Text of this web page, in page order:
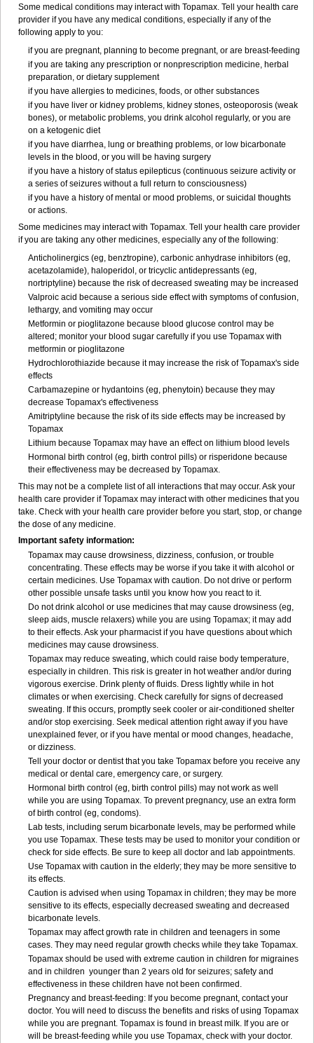
Some medical conditions may interact with Topamax. Tell your health care
provider if you have any medical conditions, especially if any of the
following apply to you:
if you are pregnant, planning to become pregnant, or are breast-feeding
if you are taking any prescription or nonprescription medicine, herbal
preparation, or dietary supplement
if you have allergies to medicines, foods, or other substances
if you have liver or kidney problems, kidney stones, osteoporosis (weak
bones), or metabolic problems, you drink alcohol regularly, or you are
on a ketogenic diet
if you have diarrhea, lung or breathing problems, or low bicarbonate
levels in the blood, or you will be having surgery
if you have a history of status epilepticus (continuous seizure activity or
a series of seizures without a full return to consciousness)
if you have a history of mental or mood problems, or suicidal thoughts
or actions.
Some medicines may interact with Topamax. Tell your health care provider
if you are taking any other medicines, especially any of the following:
Anticholinergics (eg, benztropine), carbonic anhydrase inhibitors (eg,
acetazolamide), haloperidol, or tricyclic antidepressants (eg,
nortriptyline) because the risk of decreased sweating may be increased
Valproic acid because a serious side effect with symptoms of confusion,
lethargy, and vomiting may occur
Metformin or pioglitazone because blood glucose control may be
altered; monitor your blood sugar carefully if you use Topamax with
metformin or pioglitazone
Hydrochlorothiazide because it may increase the risk of Topamax's side
effects
Carbamazepine or hydantoins (eg, phenytoin) because they may
decrease Topamax's effectiveness
Amitriptyline because the risk of its side effects may be increased by
Topamax
Lithium because Topamax may have an effect on lithium blood levels
Hormonal birth control (eg, birth control pills) or risperidone because
their effectiveness may be decreased by Topamax.
This may not be a complete list of all interactions that may occur. Ask your
health care provider if Topamax may interact with other medicines that you
take. Check with your health care provider before you start, stop, or change
the dose of any medicine.
Important safety information:
Topamax may cause drowsiness, dizziness, confusion, or trouble
concentrating. These effects may be worse if you take it with alcohol or
certain medicines. Use Topamax with caution. Do not drive or perform
other possible unsafe tasks until you know how you react to it.
Do not drink alcohol or use medicines that may cause drowsiness (eg,
sleep aids, muscle relaxers) while you are using Topamax; it may add
to their effects. Ask your pharmacist if you have questions about which
medicines may cause drowsiness.
Topamax may reduce sweating, which could raise body temperature,
especially in children. This risk is greater in hot weather and/or during
vigorous exercise. Drink plenty of fluids. Dress lightly while in hot
climates or when exercising. Check carefully for signs of decreased
sweating. If this occurs, promptly seek cooler or air-conditioned shelter
and/or stop exercising. Seek medical attention right away if you have
unexplained fever, or if you have mental or mood changes, headache,
or dizziness.
Tell your doctor or dentist that you take Topamax before you receive any
medical or dental care, emergency care, or surgery.
Hormonal birth control (eg, birth control pills) may not work as well
while you are using Topamax. To prevent pregnancy, use an extra form
of birth control (eg, condoms).
Lab tests, including serum bicarbonate levels, may be performed while
you use Topamax. These tests may be used to monitor your condition or
check for side effects. Be sure to keep all doctor and lab appointments.
Use Topamax with caution in the elderly; they may be more sensitive to
its effects.
Caution is advised when using Topamax in children; they may be more
sensitive to its effects, especially decreased sweating and decreased
bicarbonate levels.
Topamax may affect growth rate in children and teenagers in some
cases. They may need regular growth checks while they take Topamax.
Topamax should be used with extreme caution in children for migraines
and in children younger than 2 years old for seizures; safety and
effectiveness in these children have not been confirmed.
Pregnancy and breast-feeding: If you become pregnant, contact your
doctor. You will need to discuss the benefits and risks of using Topamax
while you are pregnant. Topamax is found in breast milk. If you are or
will be breast-feeding while you use Topamax, check with your doctor.